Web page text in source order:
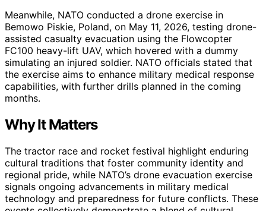
Meanwhile, NATO conducted a drone exercise in
Bemowo Piskie, Poland, on May 11, 2026, testing drone-
assisted casualty evacuation using the Flowcopter
FC100 heavy-lift UAV, which hovered with a dummy
simulating an injured soldier. NATO officials stated that
the exercise aims to enhance military medical response
capabilities, with further drills planned in the coming
months.
Why It Matters
The tractor race and rocket festival highlight enduring
cultural traditions that foster community identity and
regional pride, while NATO’s drone evacuation exercise
signals ongoing advancements in military medical
technology and preparedness for future conflicts. These